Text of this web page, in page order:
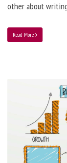
other about
Read More